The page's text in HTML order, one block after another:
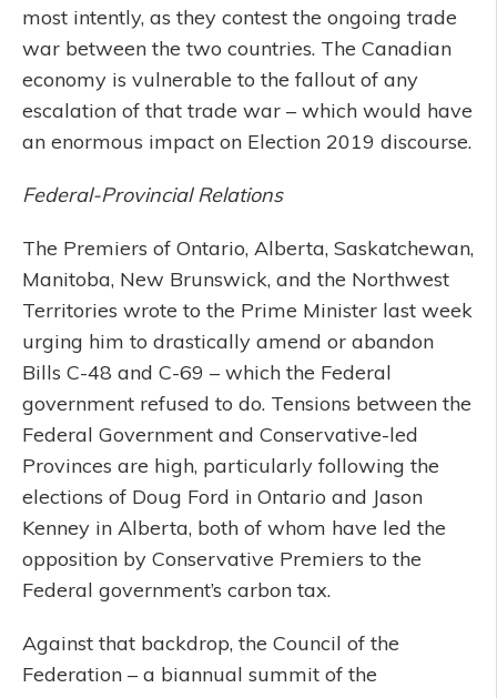
most intently, as they contest the ongoing trade
war between the two countries. The Canadian
economy is vulnerable to the fallout of any
escalation of that trade war – which would have
an enormous impact on Election 2019 discourse.
Federal-Provincial Relations
The Premiers of Ontario, Alberta, Saskatchewan,
Manitoba, New Brunswick, and the Northwest
Territories wrote to the Prime Minister last week
urging him to drastically amend or abandon
Bills C-48 and C-69 – which the Federal
government refused to do. Tensions between the
Federal Government and Conservative-led
Provinces are high, particularly following the
elections of Doug Ford in Ontario and Jason
Kenney in Alberta, both of whom have led the
opposition by Conservative Premiers to the
Federal government’s carbon tax.
Against that backdrop, the Council of the
Federation – a biannual summit of the